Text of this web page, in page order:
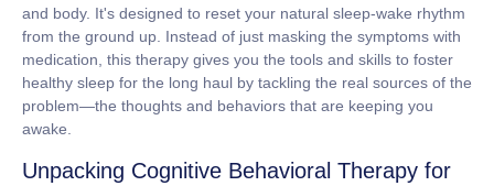
and body. It's designed to reset your natural sleep-wake rhythm
from the ground up. Instead of just masking the symptoms with
medication, this therapy gives you the tools and skills to foster
healthy sleep for the long haul by tackling the real sources of the
problem—the thoughts and behaviors that are keeping you
awake.
Unpacking Cognitive Behavioral Therapy for